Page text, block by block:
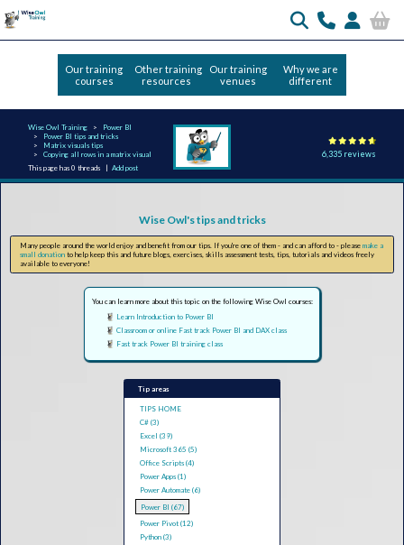
Our training
courses
Other training
resources
Our training
venues
Why we are
different
Wise Owl Training
Power BI
Power BI tips and tricks
Matrix visuals tips
Copying all rows in a matrix visual
This page has 0 threads |Add post
6,335 reviews
Wise Owl's tips and tricks
Many people around the world enjoy and benefit from our tips. If you're one of them - and can afford to - please make a
small donation to help keep this and future blogs, exercises, skills assessment tests, tips, tutorials and videos freely
available to everyone!
You can learn more about this topic on the following Wise Owl courses:
Learn Introduction to Power BI
Classroom or online Fast track Power BI and DAX class
Fast track Power BI training class
Tip areas
TIPS HOME
C# (3)
Excel (39)
Microsoft 365 (5)
Office Scripts (4)
Power Apps (1)
Power Automate (6)
Power BI (67)
Power Pivot (12)
Python (3)